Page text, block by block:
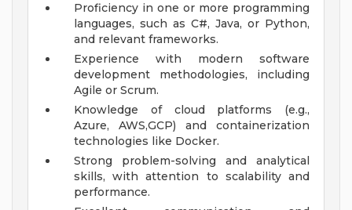
Proficiency in one or more programming
languages, such as C#, Java, or Python,
and relevant frameworks.
Experience with modern software
development methodologies, including
Agile or Scrum.
Knowledge of cloud platforms (e.g.,
Azure, AWS,GCP) and containerization
technologies like Docker.
Strong problem-solving and analytical
skills, with attention to scalability and
performance.